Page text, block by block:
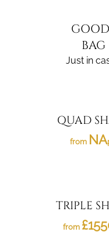
BAG
Just in
QUAD
from NA
TRIPLE
from